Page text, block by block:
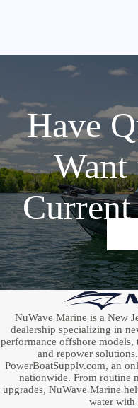
Have
Want
NuWave Marine is a New
dealership specializing in
performance offshore
and repower
PowerBoatSupply.com, an
nationwide. From routine
upgrades, NuWave Marine
water with